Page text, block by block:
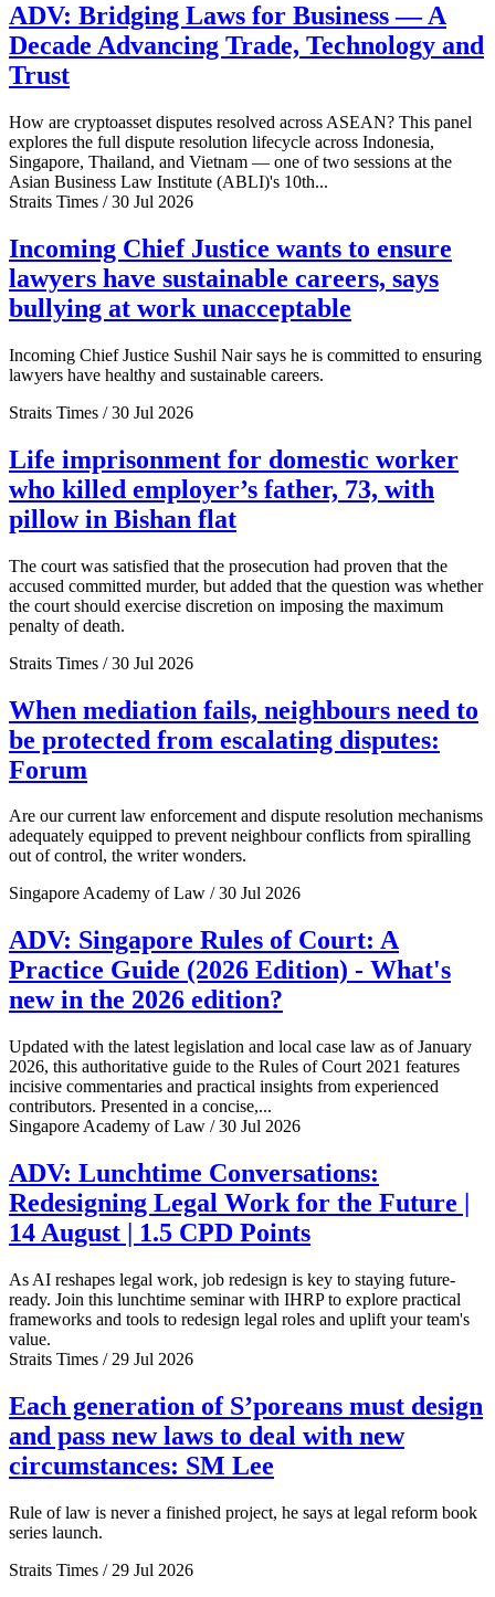
ADV: Bridging Laws for Business — A
Decade Advancing Trade, Technology and
Trust
How are cryptoasset disputes resolved across ASEAN? This panel
explores the full dispute resolution lifecycle across Indonesia,
Singapore, Thailand, and Vietnam — one of two sessions at the
Asian Business Law Institute (ABLI)'s 10th...
Straits Times / 30 Jul 2026
Incoming Chief Justice wants to ensure
lawyers have sustainable careers, says
bullying at work unacceptable
Incoming Chief Justice Sushil Nair says he is committed to ensuring
lawyers have healthy and sustainable careers.
Straits Times / 30 Jul 2026
Life imprisonment for domestic worker
who killed employer’s father, 73, with
pillow in Bishan flat
The court was satisfied that the prosecution had proven that the
accused committed murder, but added that the question was whether
the court should exercise discretion on imposing the maximum
penalty of death.
Straits Times / 30 Jul 2026
When mediation fails, neighbours need to
be protected from escalating disputes:
Forum
Are our current law enforcement and dispute resolution mechanisms
adequately equipped to prevent neighbour conflicts from spiralling
out of control, the writer wonders.
Singapore Academy of Law / 30 Jul 2026
ADV: Singapore Rules of Court: A
Practice Guide (2026 Edition) - What's
new in the 2026 edition?
Updated with the latest legislation and local case law as of January
2026, this authoritative guide to the Rules of Court 2021 features
incisive commentaries and practical insights from experienced
contributors. Presented in a concise,...
Singapore Academy of Law / 30 Jul 2026
ADV: Lunchtime Conversations:
Redesigning Legal Work for the Future |
14 August | 1.5 CPD Points
As AI reshapes legal work, job redesign is key to staying future-
ready. Join this lunchtime seminar with IHRP to explore practical
frameworks and tools to redesign legal roles and uplift your team's
value.
Straits Times / 29 Jul 2026
Each generation of S’poreans must design
and pass new laws to deal with new
circumstances: SM Lee
Rule of law is never a finished project, he says at legal reform book
series launch.
Straits Times / 29 Jul 2026